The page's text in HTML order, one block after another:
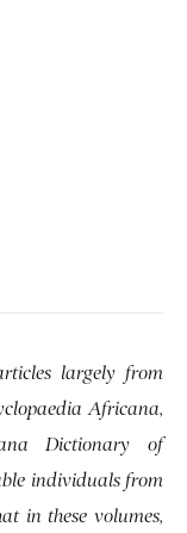
largely from
Africana,
Dictionary of
individuals from
in these volumes,